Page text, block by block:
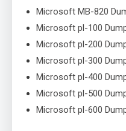
Microsoft MB-820
Microsoft pl-100
Microsoft pl-200
Microsoft pl-300
Microsoft pl-400
Microsoft pl-500
Microsoft pl-600